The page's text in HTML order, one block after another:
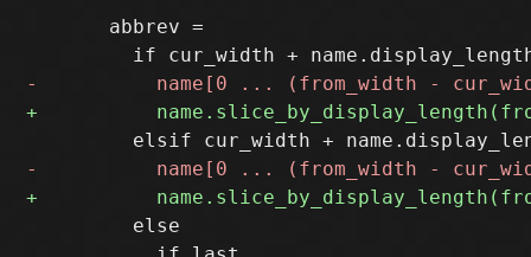
       abbrev =
         else